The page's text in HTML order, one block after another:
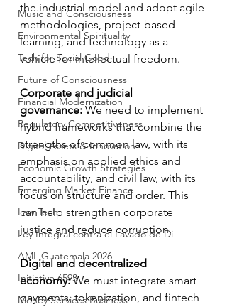
Music and Consciousness
Environmental Spirituality
Tech for Social Good
Future of Consciousness
Financial Modernization
Regulatory Competitiveness
Digital Assets & Innovation
Economic Growth Strategies
Emerging Market Finance
Law Tech
Ley Integral contra el Lavado de Di
AML Guatemala 2026
Initiative 6593
Money Services Business
the industrial model and adopt agile
methodologies, project-based
learning, and technology as a
vehicle for intellectual freedom.
Corporate and judicial
governance: We need to implement
hybrid frameworks that combine the
strengths of common law, with its
emphasis on applied ethics and
accountability, and civil law, with its
focus on structure and order. This
can help strengthen corporate
justice and reduce corruption.
Digital and decentralized
economy: We must integrate smart
payments, tokenization, and fintech